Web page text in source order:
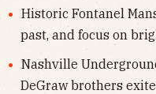
Historic Fontanel
past, and focus on
Nashville
DeGraw brothers